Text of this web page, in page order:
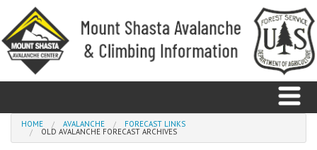
Skip to main content
You are here
HOME AVALANCHE FORECAST LINKS
OLD AVALANCHE FORECAST ARCHIVES